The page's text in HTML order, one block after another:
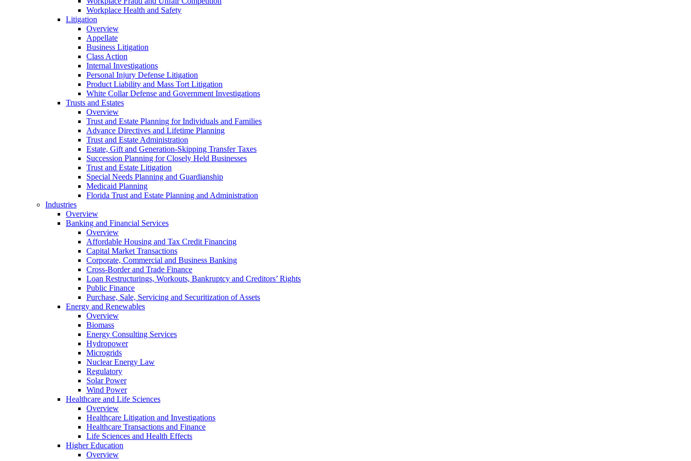
Workplace Health and Safety
Litigation
Overview
Appellate
Business Litigation
Class Action
Internal Investigations
Personal Injury Defense Litigation
Product Liability and Mass Tort Litigation
White Collar Defense and Government Investigations
Trusts and Estates
Overview
Trust and Estate Planning for Individuals and Families
Advance Directives and Lifetime Planning
Trust and Estate Administration
Estate, Gift and Generation-Skipping Transfer Taxes
Succession Planning for Closely Held Businesses
Trust and Estate Litigation
Special Needs Planning and Guardianship
Medicaid Planning
Florida Trust and Estate Planning and Administration
Industries
Overview
Banking and Financial Services
Overview
Affordable Housing and Tax Credit Financing
Capital Market Transactions
Corporate, Commercial and Business Banking
Cross-Border and Trade Finance
Loan Restructurings, Workouts, Bankruptcy and Creditors’ Rights
Public Finance
Purchase, Sale, Servicing and Securitization of Assets
Energy and Renewables
Overview
Biomass
Energy Consulting Services
Hydropower
Microgrids
Nuclear Energy Law
Regulatory
Solar Power
Wind Power
Healthcare and Life Sciences
Overview
Healthcare Litigation and Investigations
Healthcare Transactions and Finance
Life Sciences and Health Effects
Higher Education
Overview